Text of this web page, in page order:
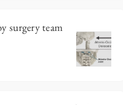
surgery team